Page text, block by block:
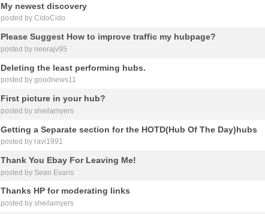
My newest discovery
posted by CidoCido
Please Suggest How to improve traffic my hubpage?
posted by neerajv95
Deleting the least performing hubs.
posted by goodnews11
First picture in your hub?
posted by sheilamyers
Getting a Separate section for the HOTD(Hub Of The Day)hubs
posted by ravi1991
Thank You Ebay For Leaving Me!
posted by Sean Evans
Thanks HP for moderating links
posted by sheilamyers